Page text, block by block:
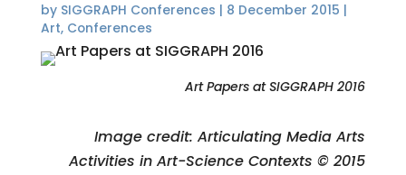
by SIGGRAPH Conferences | 8 December 2015 |
Art, Conferences
Art Papers at SIGGRAPH 2016
Image credit: Articulating Media Arts
Activities in Art-Science Contexts © 2015